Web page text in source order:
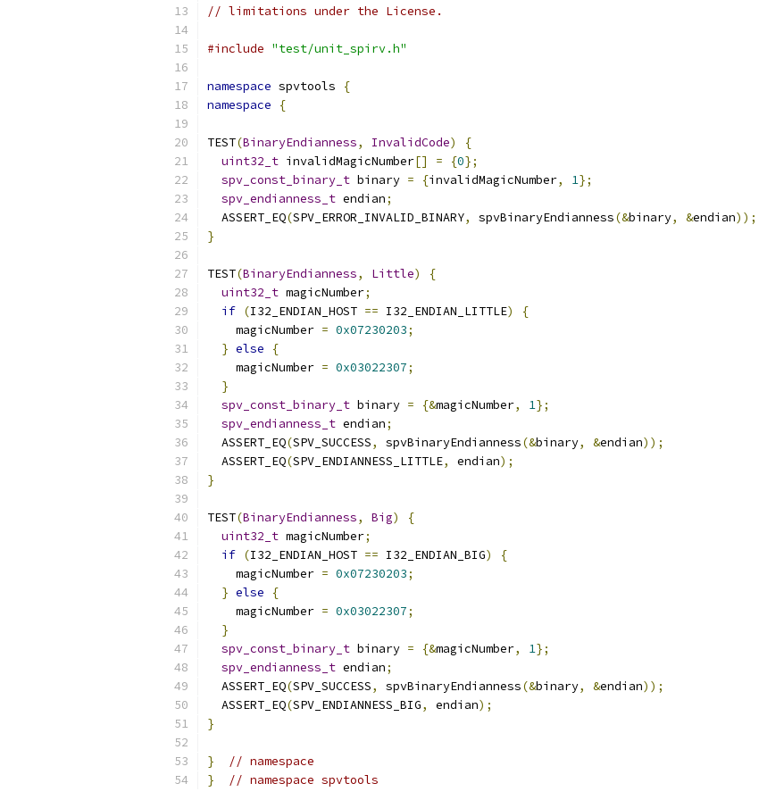
// limitations under the License.
#include "test/unit_spirv.h"
namespace spvtools
{
namespace
{
TEST(BinaryEndianness, InvalidCode)
{
uint32_t invalidMagicNumber[] = {0};
spv_const_binary_t binary = {invalidMagicNumber, 1};
spv_endianness_t endian;
  ASSERT_EQ
(SPV_ERROR_INVALID_BINARY, spvBinaryEndianness(&binary, &endian));
}
TEST(BinaryEndianness, Little)
{
uint32_t magicNumber;
if (I32_ENDIAN_HOST == I32_ENDIAN_LITTLE)
{
    magicNumber
= 0x07230203;
} else
{
    magicNumber
= 0x03022307;
}
spv_const_binary_t binary = {&magicNumber, 1};
spv_endianness_t endian;
  ASSERT_EQ
(SPV_SUCCESS, spvBinaryEndianness(&binary, &endian));
  ASSERT_EQ
(SPV_ENDIANNESS_LITTLE, endian);
}
TEST(BinaryEndianness, Big)
{
uint32_t magicNumber;
if (I32_ENDIAN_HOST == I32_ENDIAN_BIG)
{
    magicNumber
= 0x07230203;
} else
{
    magicNumber
= 0x03022307;
}
spv_const_binary_t binary = {&magicNumber, 1};
spv_endianness_t endian;
  ASSERT_EQ
(SPV_SUCCESS, spvBinaryEndianness(&binary, &endian));
  ASSERT_EQ
(SPV_ENDIANNESS_BIG, endian);
}
}
// namespace
}
// namespace spvtools